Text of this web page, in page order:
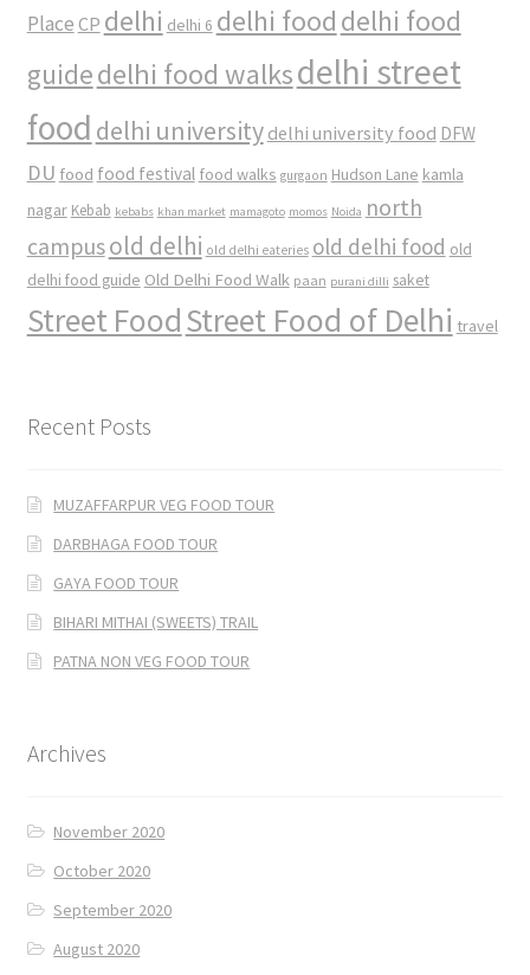
Place CP delhi delhi 6 delhi food delhi food
guidedelhi food walksdelhi street
food delhi university delhi university food DFW
DU food food festival food walks gurgaon Hudson Lane kamla
nagar Kebab kebabs khan market mamagoto momos Noida north
campusold delhi old delhi eateries old delhi food old
delhi food guide Old Delhi Food Walk paan purani dilli saket
Street FoodStreet Food of Delhi travel
Recent Posts
MUZAFFARPUR VEG FOOD TOUR
DARBHAGA FOOD TOUR
GAYA FOOD TOUR
BIHARI MITHAI (SWEETS) TRAIL
PATNA NON VEG FOOD TOUR
Archives
November 2020
October 2020
September 2020
August 2020